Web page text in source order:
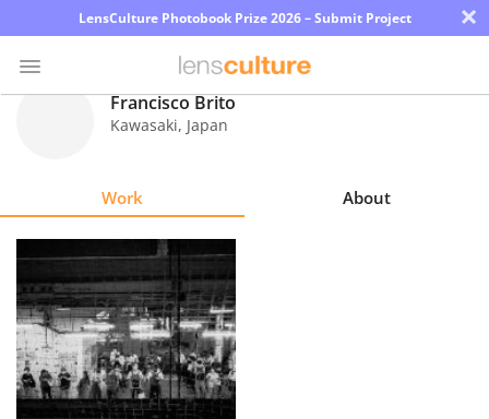
LensCulture Photobook Prize 2026 – Submit Project ×
Explore
Learn
About
Us
Francisco Brito
Kawasaki, Japan
Work About